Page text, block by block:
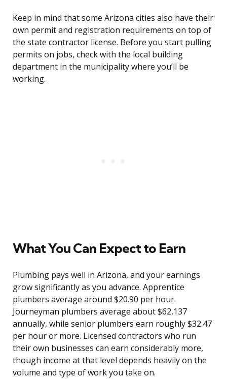
Keep in mind that some Arizona cities also have their
own permit and registration requirements on top of
the state contractor license. Before you start pulling
permits on jobs, check with the local building
department in the municipality where you’ll be
working.
What You Can Expect to Earn
Plumbing pays well in Arizona, and your earnings
grow significantly as you advance. Apprentice
plumbers average around $20.90 per hour.
Journeyman plumbers average about $62,137
annually, while senior plumbers earn roughly $32.47
per hour or more. Licensed contractors who run
their own businesses can earn considerably more,
though income at that level depends heavily on the
volume and type of work you take on.